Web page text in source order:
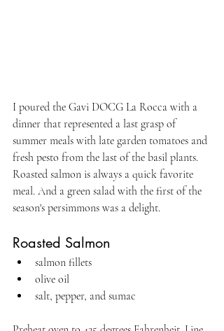
I poured the Gavi DOCG La Rocca with a
dinner that represented a last grasp of
summer meals with late garden tomatoes and
fresh pesto from the last of the basil plants.
Roasted salmon is always a quick favorite
meal. And a green salad with the first of the
season's persimmons was a delight.
Roasted Salmon
salmon fillets
olive oil
salt, pepper, and sumac